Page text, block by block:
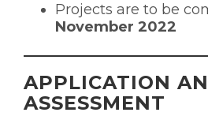
Projects are to be
November 2022
APPLICATION
ASSESSMENT